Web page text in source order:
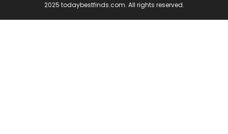
2025 todaybestfinds.com. All rights reserved.